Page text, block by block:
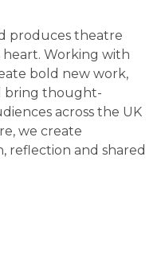
produces theatre
Working with
bold new work,
bring thought-
across the UK
we create
reflection and shared